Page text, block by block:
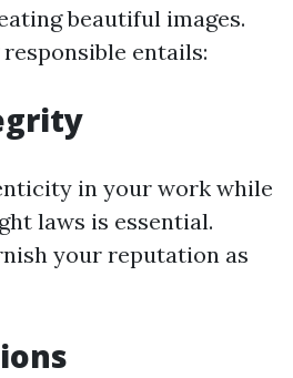
beautiful images.
responsible entails:
in your work while
laws is essential.
your reputation as